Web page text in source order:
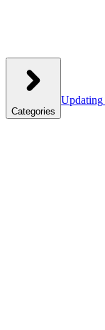
Categories
Updating